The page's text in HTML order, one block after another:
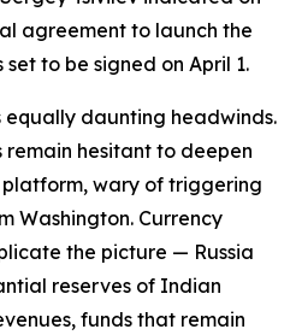
agreement to launch the
to be signed on April 1.
equally daunting headwinds.
hesitant to deepen
wary of triggering
Washington. Currency
the picture — Russia
reserves of Indian
funds that remain